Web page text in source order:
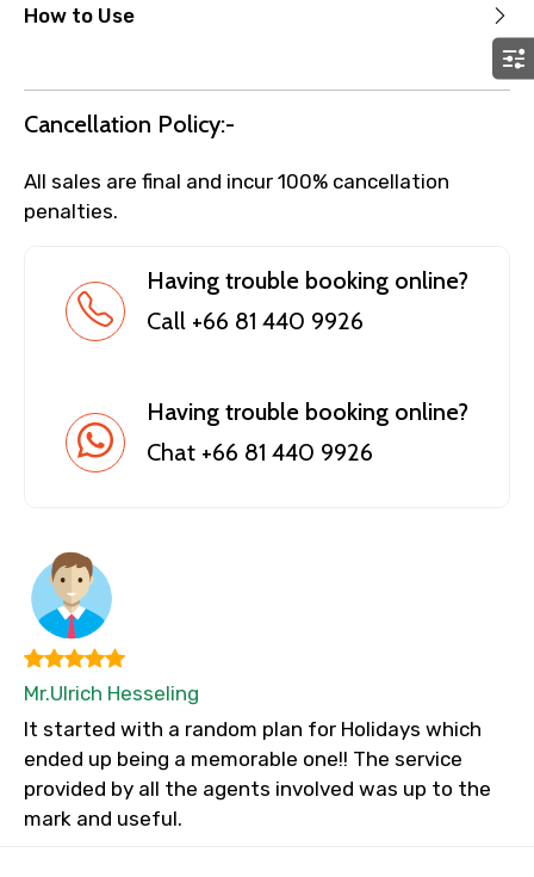
How to Use
Cancellation Policy:-
All sales are final and incur 100% cancellation
penalties.
Having trouble booking online?
Call +66 81 440 9926
Having trouble booking online?
Chat +66 81 440 9926
Mr.Ulrich Hesseling
It started with a random plan for Holidays which
ended up being a memorable one!! The service
provided by all the agents involved was up to the
mark and useful.